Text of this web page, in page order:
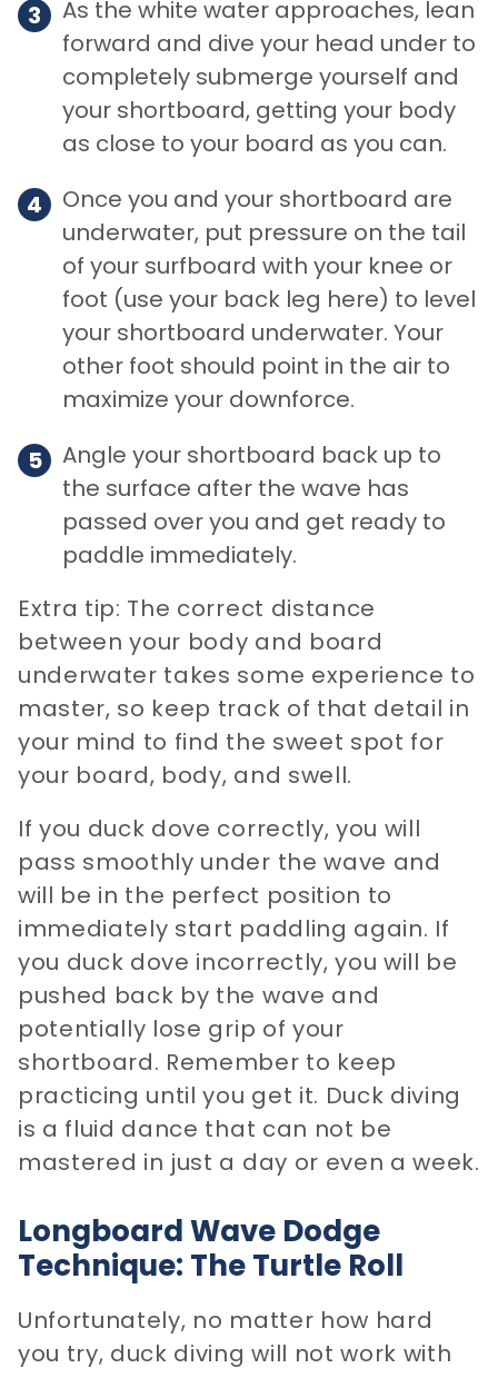
As the white water approaches, lean
forward and dive your head under to
completely submerge yourself and
your shortboard, getting your body
as close to your board as you can.
Once you and your shortboard are
underwater, put pressure on the tail
of your surfboard with your knee or
foot (use your back leg here) to level
your shortboard underwater. Your
other foot should point in the air to
maximize your downforce.
Angle your shortboard back up to
the surface after the wave has
passed over you and get ready to
paddle immediately.
Extra tip: The correct distance
between your body and board
underwater takes some experience to
master, so keep track of that detail in
your mind to find the sweet spot for
your board, body, and swell.
If you duck dove correctly, you will
pass smoothly under the wave and
will be in the perfect position to
immediately start paddling again. If
you duck dove incorrectly, you will be
pushed back by the wave and
potentially lose grip of your
shortboard. Remember to keep
practicing until you get it. Duck diving
is a fluid dance that can not be
mastered in just a day or even a week.
Longboard Wave Dodge
Technique: The Turtle Roll
Unfortunately, no matter how hard
you try, duck diving will not work with